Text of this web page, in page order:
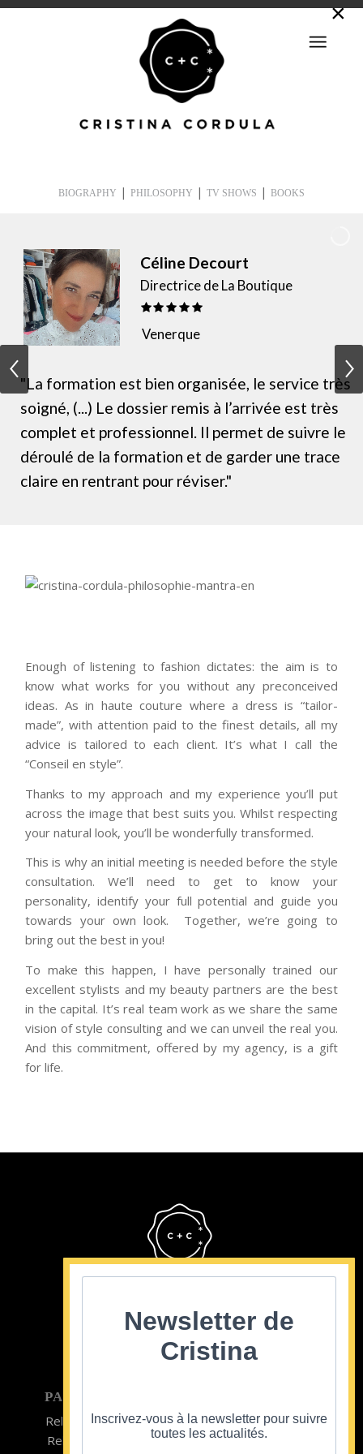
BIOGRAPHY | PHILOSOPHY | TV SHOWS | BOOKS
"La formation est bien organisée, le service très
soigné, (...) Le dossier remis à l’arrivée est très
complet et professionnel. Il permet de suivre le
déroulé de la formation et de garder une trace
claire en rentrant pour réviser."
Directrice de La Boutique
Venerque
Céline Decourt
Enough of listening to fashion dictates: the aim is to
know what works for you without any preconceived
ideas. As in haute couture where a dress is “tailor-
made”, with attention paid to the finest details, all my
advice is tailored to each client. It’s what I call the
“Conseil en style”.
Thanks to my approach and my experience you’ll put
across the image that best suits you. Whilst respecting
your natural look, you’ll be wonderfully transformed.
This is why an initial meeting is needed before the style
consultation. We’ll need to get to know your
personality, identify your full potential and guide you
towards your own look. Together, we’re going to
bring out the best in you!
To make this happen, I have personally trained our
excellent stylists and my beauty partners are the best
in the capital. It’s real team work as we share the same
vision of style consulting and we can unveil the real you.
And this commitment, offered by my agency, is a gift
for life.
PARTICULIER
Relooking homme
Relooking femme
Team Building
Newsletter de
Cristina
Inscrivez-vous à la newsletter pour suivre
toutes les actualités.